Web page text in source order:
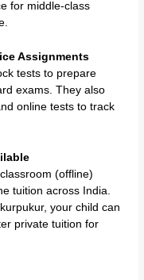
for middle-class
Assignments
tests to prepare
exams. They also
online tests to track
(offline)
tuition across India.
your child can
private tuition for